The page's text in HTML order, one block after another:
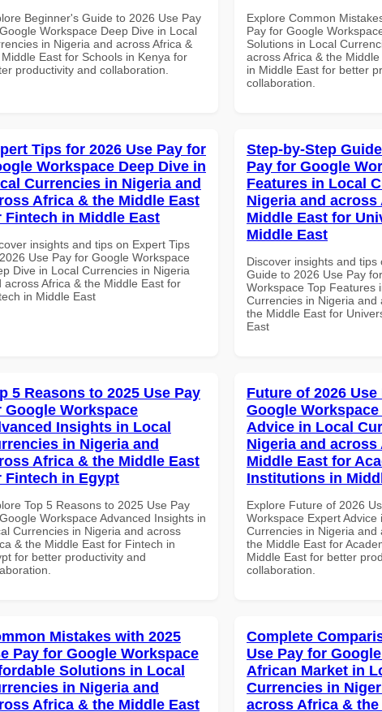
Beginner's Guide to 2026 Use Pay
Workspace Deep Dive in Local
in Nigeria and across Africa &
East for Schools in Kenya for
productivity and collaboration.
Explore Common
Pay for Google
Solutions in Local
across Africa & the
in Middle East for better
collaboration.
Tips for 2026 Use Pay for
Workspace Deep Dive in
Currencies in Nigeria and
Africa & the Middle East
Fintech in Middle East
insights and tips on Expert Tips
Use Pay for Google Workspace
Dive in Local Currencies in Nigeria
across Africa & the Middle East for
in Middle East
Step-by-Step
Pay for Google
Features in Local
Nigeria and across
Middle East for
Middle East
Discover insights and tips
Guide to 2026 Use Pay
Workspace Top Features
Currencies in Nigeria and
the Middle East for
East
5 Reasons to 2025 Use Pay
Google Workspace
Insights in Local
in Nigeria and
Africa & the Middle East
Fintech in Egypt
Top 5 Reasons to 2025 Use Pay
Workspace Advanced Insights in
Currencies in Nigeria and across
& the Middle East for Fintech in
for better productivity and
Future of 2026 Use
Google
Advice in Local
Nigeria and across
Middle East for
Institutions in
Explore Future of 2026
Workspace Expert Advice
Currencies in Nigeria and
the Middle East for
Middle East for better
collaboration.
Mistakes with 2025
Pay for Google Workspace
Solutions in Local
in Nigeria and
Africa & the Middle East
Complete
Use Pay for
African Market in
Currencies in
across Africa &